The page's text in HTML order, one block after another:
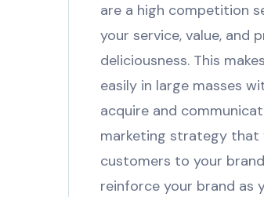
are a high competition
your service, value,
deliciousness. This
easily in large masses
acquire and
marketing strategy that
customers to your
reinforce your brand as